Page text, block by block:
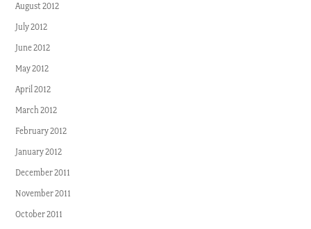
August 2012
July 2012
June 2012
May 2012
April 2012
March 2012
February 2012
January 2012
December 2011
November 2011
October 2011